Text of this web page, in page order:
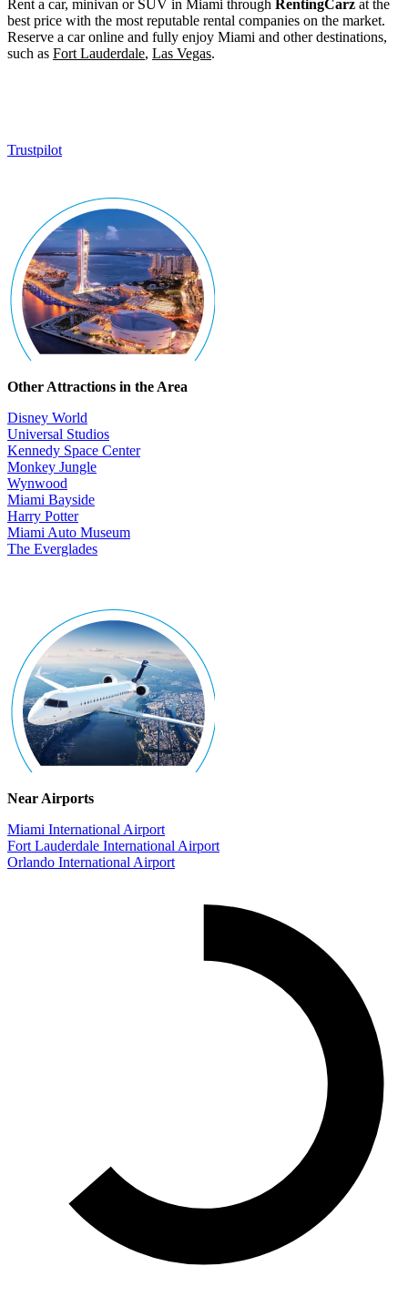
Rent a car, minivan or SUV in Miami through RentingCarz at the
best price with the most reputable rental companies on the market.
Reserve a car online and fully enjoy Miami and other destinations,
such as Fort Lauderdale, Las Vegas.
Trustpilot
Other Attractions in the Area
Disney World
Universal Studios
Kennedy Space Center
Monkey Jungle
Wynwood
Miami Bayside
Harry Potter
Miami Auto Museum
The Everglades
Near Airports
Miami International Airport
Fort Lauderdale International Airport
Orlando International Airport